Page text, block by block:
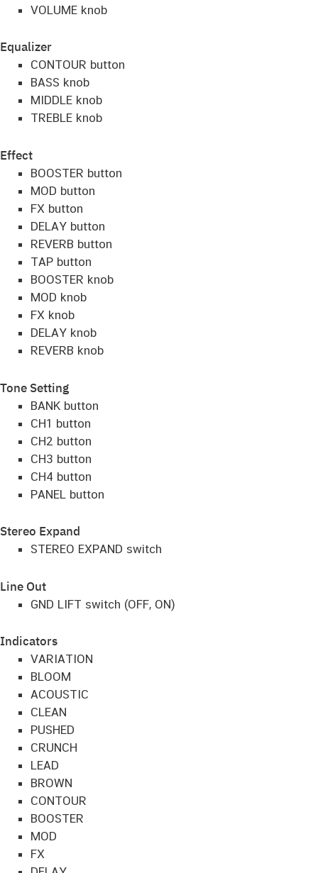
VOLUME knob
Equalizer
CONTOUR button
BASS knob
MIDDLE knob
TREBLE knob
Effect
BOOSTER button
MOD button
FX button
DELAY button
REVERB button
TAP button
BOOSTER knob
MOD knob
FX knob
DELAY knob
REVERB knob
Tone Setting
BANK button
CH1 button
CH2 button
CH3 button
CH4 button
PANEL button
Stereo Expand
STEREO EXPAND switch
Line Out
GND LIFT switch (OFF, ON)
Indicators
VARIATION
BLOOM
ACOUSTIC
CLEAN
PUSHED
CRUNCH
LEAD
BROWN
CONTOUR
BOOSTER
MOD
FX